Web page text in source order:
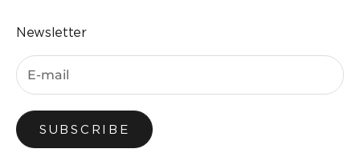
Newsletter
SUBSCRIBE